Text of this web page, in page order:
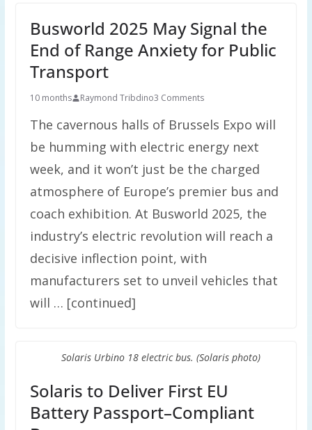
Busworld 2025 May Signal the
End of Range Anxiety for Public
Transport
10 months Raymond Tribdino3 Comments
The cavernous halls of Brussels Expo will
be humming with electric energy next
week, and it won’t just be the charged
atmosphere of Europe’s premier bus and
coach exhibition. At Busworld 2025, the
industry’s electric revolution will reach a
decisive inflection point, with
manufacturers set to unveil vehicles that
will … [continued]
Solaris Urbino 18 electric bus. (Solaris photo)
Solaris to Deliver First EU
Battery Passport–Compliant